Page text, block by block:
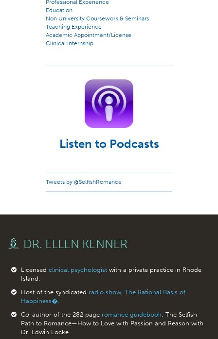
Professional Experience
Education
Non University Coursework & Seminars
Teaching Experience
Academic Appointment/License
Clinical Internship
Listen to Podcasts
Tweets by @SelfishRomance
DR. ELLEN KENNER
Licensed clinical psychologistwith a private practice in Rhode
Island.
Host of the syndicated radio show, The Rational Basis of
Happiness�.
Co-author of the 282 page romance guidebook: The Selfish
Path to Romance—How to Love with Passion and Reason with
Dr. Edwin Locke